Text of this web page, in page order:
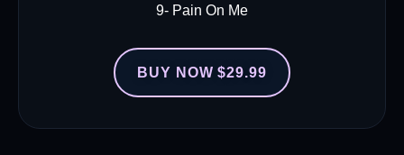
9- Pain On Me
BUY NOW $29.99